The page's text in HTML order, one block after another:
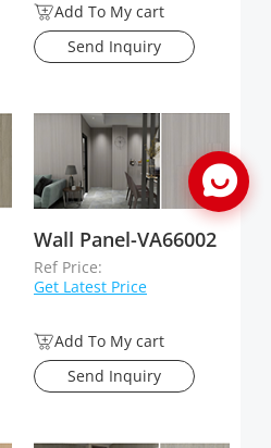
Add To My cart
Send Inquiry
Wall Panel-VA66002
Ref Price:
Get Latest Price
Add To My cart
Send Inquiry